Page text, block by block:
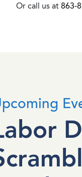
Or call us at863-